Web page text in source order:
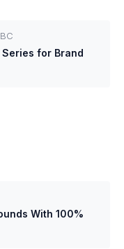
for Brand
With 100%